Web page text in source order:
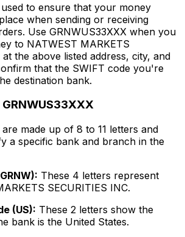
to ensure that your money
when sending or receiving
Use GRNWUS33XXX when you
to NATWEST MARKETS
at the above listed address, city, and
that the SWIFT code you're
destination bank.
made up of 8 to 11 letters and
a specific bank and branch in the
These 4 letters represent
SECURITIES INC.
(US): These 2 letters show the
bank is the United States.